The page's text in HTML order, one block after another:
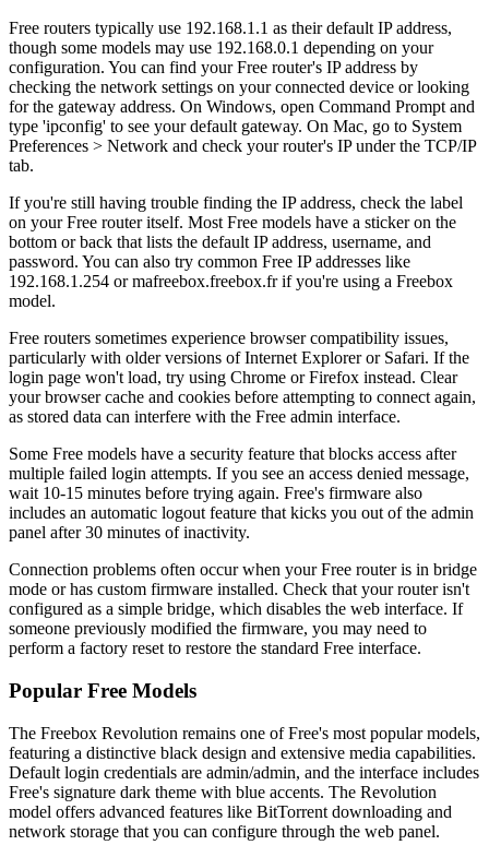
Free routers typically use 192.168.1.1 as their default IP address,
though some models may use 192.168.0.1 depending on your
configuration. You can find your Free router's IP address by
checking the network settings on your connected device or looking
for the gateway address. On Windows, open Command Prompt and
type 'ipconfig' to see your default gateway. On Mac, go to System
Preferences > Network and check your router's IP under the TCP/IP
tab.
If you're still having trouble finding the IP address, check the label
on your Free router itself. Most Free models have a sticker on the
bottom or back that lists the default IP address, username, and
password. You can also try common Free IP addresses like
192.168.1.254 or mafreebox.freebox.fr if you're using a Freebox
model.
Free routers sometimes experience browser compatibility issues,
particularly with older versions of Internet Explorer or Safari. If the
login page won't load, try using Chrome or Firefox instead. Clear
your browser cache and cookies before attempting to connect again,
as stored data can interfere with the Free admin interface.
Some Free models have a security feature that blocks access after
multiple failed login attempts. If you see an access denied message,
wait 10-15 minutes before trying again. Free's firmware also
includes an automatic logout feature that kicks you out of the admin
panel after 30 minutes of inactivity.
Connection problems often occur when your Free router is in bridge
mode or has custom firmware installed. Check that your router isn't
configured as a simple bridge, which disables the web interface. If
someone previously modified the firmware, you may need to
perform a factory reset to restore the standard Free interface.
Popular Free Models
The Freebox Revolution remains one of Free's most popular models,
featuring a distinctive black design and extensive media capabilities.
Default login credentials are admin/admin, and the interface includes
Free's signature dark theme with blue accents. The Revolution
model offers advanced features like BitTorrent downloading and
network storage that you can configure through the web panel.